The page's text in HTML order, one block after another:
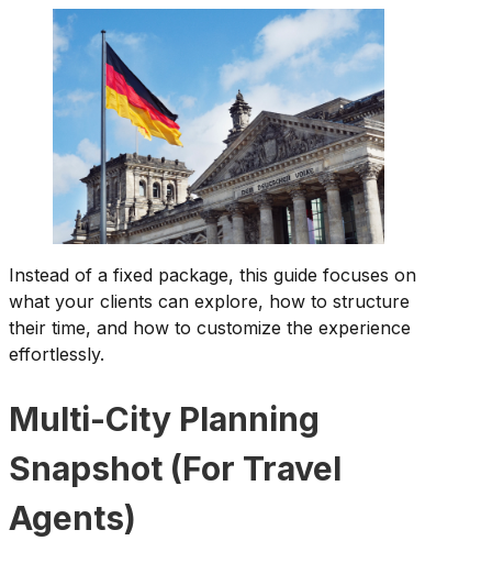
Instead of a fixed package, this guide focuses on
what your clients can explore, how to structure
their time, and how to customize the experience
effortlessly.
Multi-City Planning
Snapshot (For Travel
Agents)